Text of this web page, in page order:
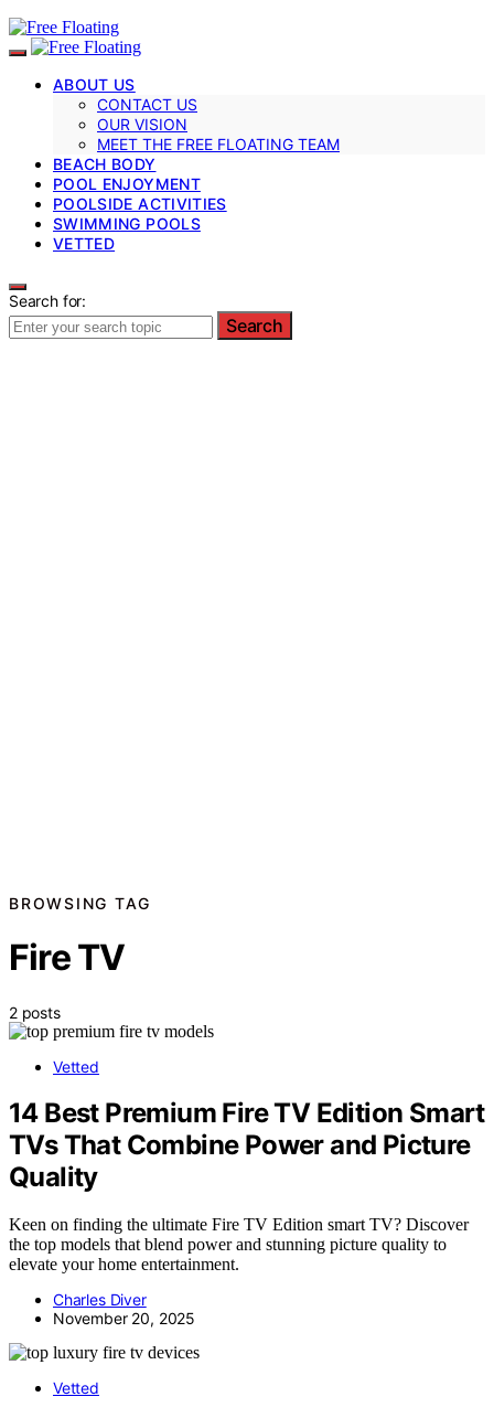
ABOUT US
CONTACT US
OUR VISION
MEET THE FREE FLOATING TEAM
BEACH BODY
POOL ENJOYMENT
POOLSIDE ACTIVITIES
SWIMMING POOLS
VETTED
Search for:
Search
BROWSING TAG
Fire TV
2 posts
Vetted
14 Best Premium Fire TV Edition Smart
TVs That Combine Power and Picture
Quality
Keen on finding the ultimate Fire TV Edition smart TV? Discover
the top models that blend power and stunning picture quality to
elevate your home entertainment.
Charles Diver
November 20, 2025
Vetted